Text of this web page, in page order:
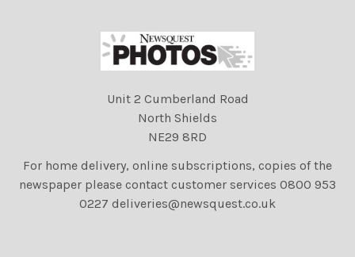
Unit 2 Cumberland Road
North Shields
NE29 8RD
For home delivery, online subscriptions, copies of the
newspaper please contact customer services 0800 953
0227 deliveries@newsquest.co.uk